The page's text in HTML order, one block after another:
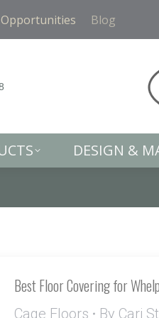
Blog
DESIGN &
Best Floor Covering for
Cage Floors By Cari
DESIGN &